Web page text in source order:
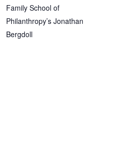
Family School of
Philanthropy’s Jonathan
Bergdoll